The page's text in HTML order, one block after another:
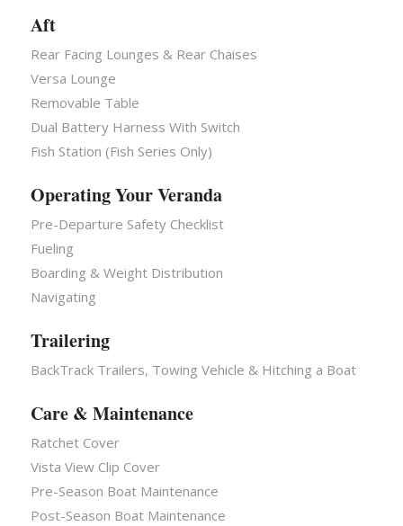
Aft
Rear Facing Lounges & Rear Chaises
Versa Lounge
Removable Table
Dual Battery Harness With Switch
Fish Station (Fish Series Only)
Operating Your Veranda
Pre-Departure Safety Checklist
Fueling
Boarding & Weight Distribution
Navigating
Trailering
BackTrack Trailers, Towing Vehicle & Hitching a Boat
Care & Maintenance
Ratchet Cover
Vista View Clip Cover
Pre-Season Boat Maintenance
Post-Season Boat Maintenance